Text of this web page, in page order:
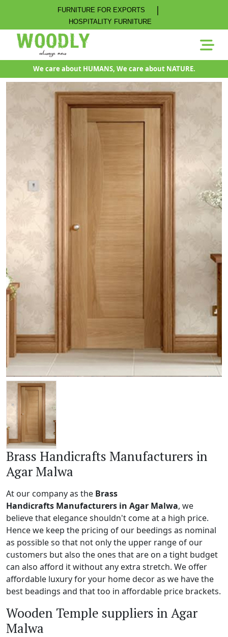
FURNITURE FOR EXPORTS |
HOSPITALITY FURNITURE
We care about HUMANS, We care about NATURE.
Brass Handicrafts Manufacturers in
Agar Malwa
At our company as the Brass
Handicrafts Manufacturers in Agar Malwa, we
believe that elegance shouldn't come at a high price.
Hence we keep the pricing of our beedings as nominal
as possible so that not only the upper range of our
customers but also the ones that are on a tight budget
can also afford it without any extra stretch. We offer
affordable luxury for your home decor as we have the
best beadings and that too in affordable price brackets.
Wooden Temple suppliers in Agar
Malwa